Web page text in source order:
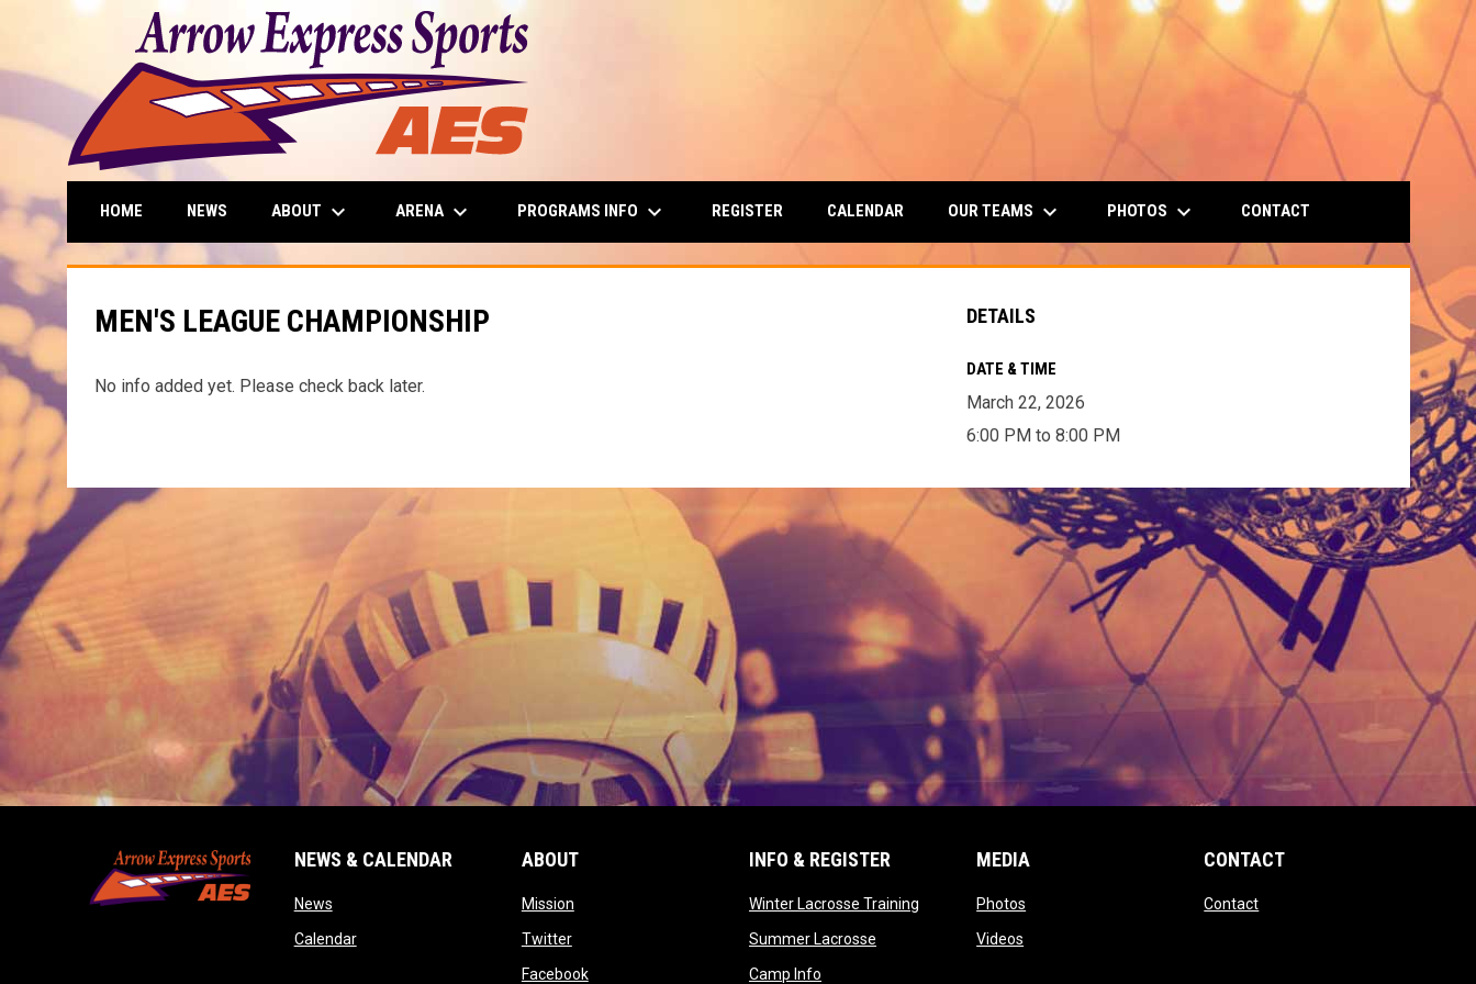
HOME NEWS ABOUT keyboard_arrow_down ARENA keyboard_arrow_down PROGRAMS INFO keyboard_arrow_down REGISTER CALENDAR OUR TEAMS keyboard_arrow_down PHOTOS keyboard_arrow_down CONTACT
MEN'S LEAGUE CHAMPIONSHIP
No info added yet. Please check back later.
DETAILS
DATE & TIME
March 22, 2026
6:00 PM to 8:00 PM
NEWS & CALENDAR
Newsopens in new window
Calendaropens in new window
ABOUT
Missionopens in new window
Twitteropens in new window
Facebookopens in new window
INFO & REGISTER
Winter Lacrosse Trainingopens in new window
Summer Lacrosseopens in new window
Camp Infoopens in new window
MEDIA
Photos
Videos
CONTACT
Contactopens in new window